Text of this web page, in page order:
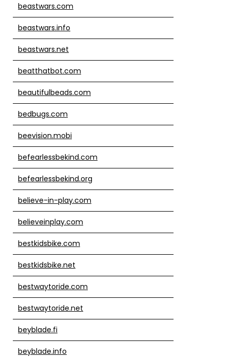
beastwars.com
beastwars.info
beastwars.net
beatthatbot.com
beautifulbeads.com
bedbugs.com
beevision.mobi
befearlessbekind.com
befearlessbekind.org
believe-in-play.com
believeinplay.com
bestkidsbike.com
bestkidsbike.net
bestwaytoride.com
bestwaytoride.net
beyblade.fi
beyblade.info